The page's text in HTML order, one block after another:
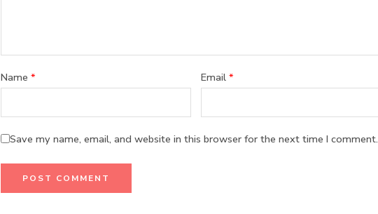
Name * Email*
Save my name, email, and website in this browser for the next time I comment.